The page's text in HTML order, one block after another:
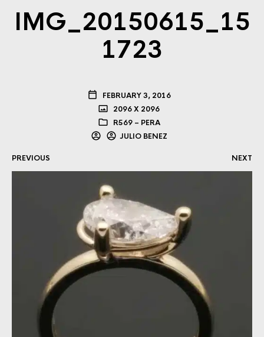
IMG_20150615_15
1723
FEBRUARY 3, 2016
2096 X 2096
R569 – PERA
JULIO BENEZ
PREVIOUS NEXT